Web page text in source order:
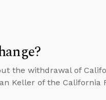
the withdrawal of
Keller of the California